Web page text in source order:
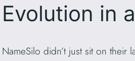
Evolution in
NameSilo didn’t just sit on their